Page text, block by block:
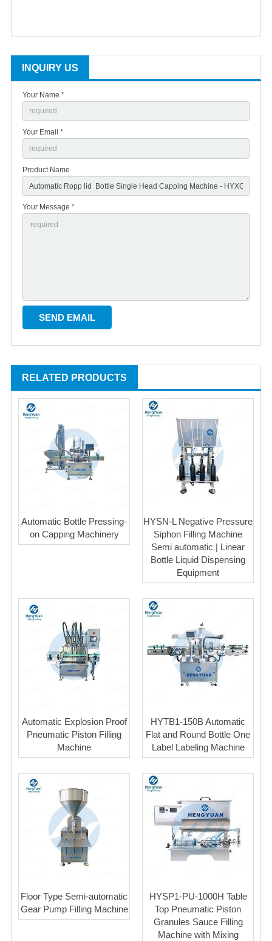
INQUIRY US
Your Name *
Your Email *
Product Name
Your Message *
RELATED PRODUCTS
Automatic Bottle Pressing-
on Capping Machinery
HYSN-L Negative Pressure
Siphon Filling Machine
Semi automatic | Linear
Bottle Liquid Dispensing
Equipment
Automatic Explosion Proof
Pneumatic Piston Filling
Machine
HYTB1-150B Automatic
Flat and Round Bottle One
Label Labeling Machine
Floor Type Semi-automatic
Gear Pump Filling Machine
HYSP1-PU-1000H Table
Top Pneumatic Piston
Granules Sauce Filling
Machine with Mixing